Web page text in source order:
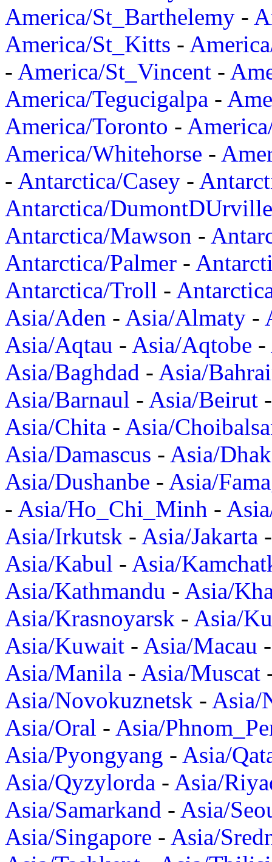
America/St_Barthelemy -
America/St_Kitts -
- America/St_Vincent -
America/Tegucigalpa -
America/Toronto -
America/Whitehorse -
- Antarctica/Casey -
Antarctica/DumontDUrville
Antarctica/Mawson -
Antarctica/Palmer -
Antarctica/Troll -
Asia/Aden - Asia/Almaty -
Asia/Aqtau - Asia/Aqtobe -
Asia/Baghdad - Asia/
Asia/Barnaul - Asia/Beirut
Asia/Chita - Asia/
Asia/Damascus - Asia/
Asia/Dushanbe - Asia/
- Asia/Ho_Chi_Minh -
Asia/Irkutsk - Asia/Jakarta
Asia/Kabul - Asia/
Asia/Kathmandu - Asia/
Asia/Krasnoyarsk - Asia/
Asia/Kuwait - Asia/Macau
Asia/Manila - Asia/Muscat
Asia/Novokuznetsk - Asia/
Asia/Oral - Asia/
Asia/Pyongyang - Asia/
Asia/Qyzylorda - Asia/
Asia/Samarkand - Asia/
Asia/Singapore - Asia/